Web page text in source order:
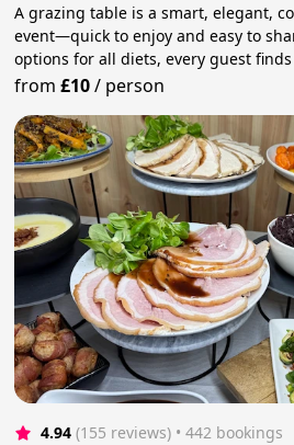
A grazing table is a smart, elegant,
event—quick to enjoy and easy to
options for all diets, every guest
from£10/ person
4.94 (155 reviews) • 442 bookings